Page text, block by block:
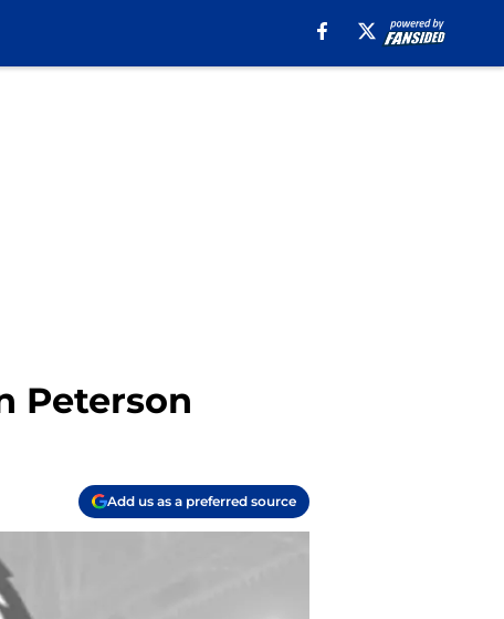
Peterson
Add us as a preferred source